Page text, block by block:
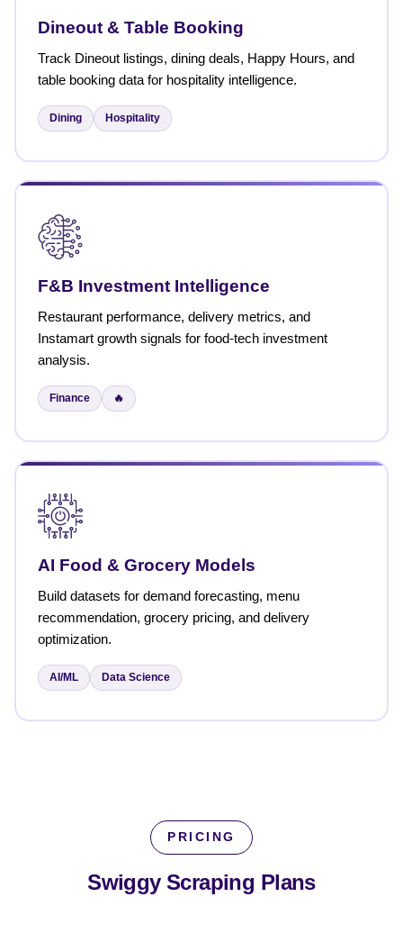
Dineout & Table Booking
Track Dineout listings, dining deals, Happy Hours, and
table booking data for hospitality intelligence.
Dining Hospitality
F&B Investment Intelligence
Restaurant performance, delivery metrics, and
Instamart growth signals for food-tech investment
analysis.
Finance 🔥
AI Food & Grocery Models
Build datasets for demand forecasting, menu
recommendation, grocery pricing, and delivery
optimization.
AI/ML Data Science
PRICING
Swiggy Scraping Plans